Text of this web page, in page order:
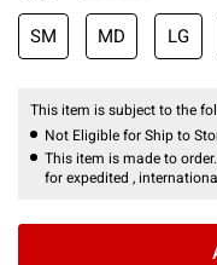
SM MD LG
This item is subject to the
Not Eligible for Ship to
This item is made to
for expedited ,